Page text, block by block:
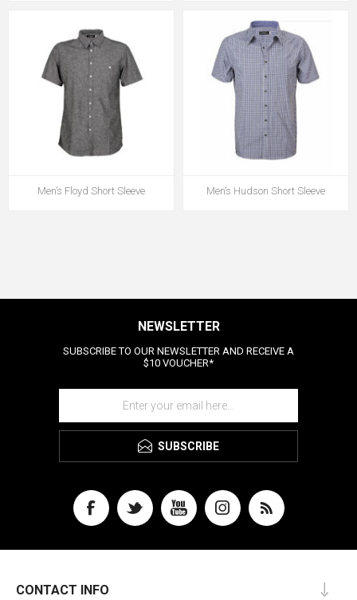
Men’s Floyd Short Sleeve Men’s Hudson Short Sleeve
NEWSLETTER
SUBSCRIBE TO OUR NEWSLETTER AND RECEIVE A
$10 VOUCHER*
SUBSCRIBE
CONTACT INFO